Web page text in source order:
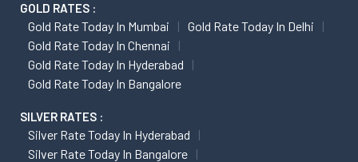
GOLD RATES :
Gold Rate Today In Mumbai
Gold Rate Today In Delhi
Gold Rate Today In Chennai
Gold Rate Today In Hyderabad
Gold Rate Today In Bangalore
SILVER RATES :
Silver Rate Today In Hyderabad
Silver Rate Today In Bangalore